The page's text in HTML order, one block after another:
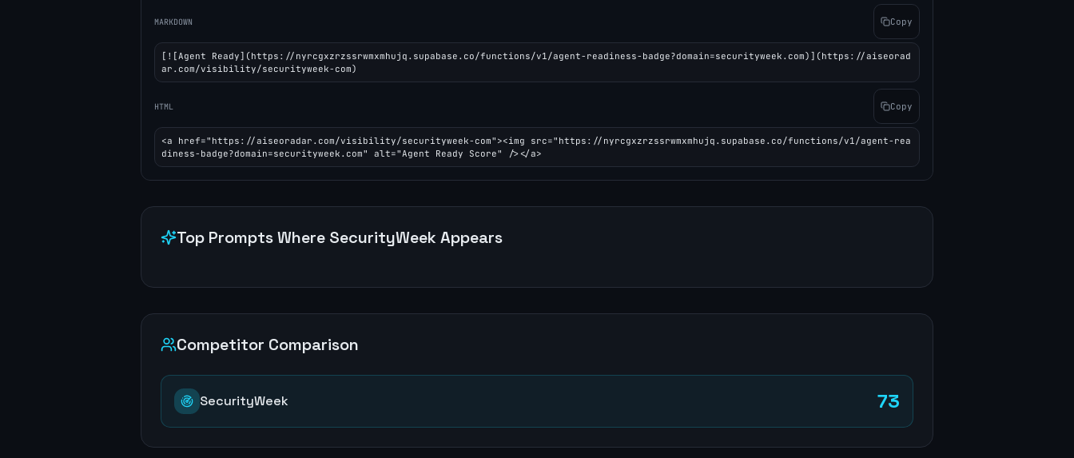
MARKDOWN Copy
[![Agent Ready](https://nyrcgxzrzssrwmxmhujq.supabase.co/functions/v1/agent-readiness-badge?domain=securityweek.com)](https://aiseorad
ar.com/visibility/securityweek-com)
HTML Copy
<a href="https://aiseoradar.com/visibility/securityweek-com"><img src="https://nyrcgxzrzssrwmxmhujq.supabase.co/functions/v1/agent-rea
diness-badge?domain=securityweek.com" alt="Agent Ready Score" /></a>
Top Prompts Where SecurityWeek Appears
Competitor Comparison
SecurityWeek 73